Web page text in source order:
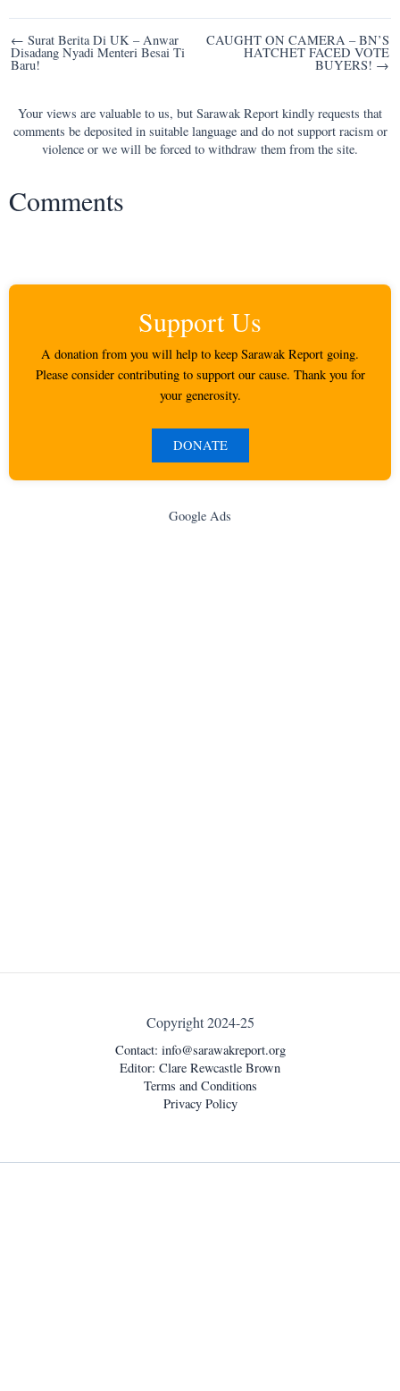
Post
navigation
← Surat Berita Di UK – Anwar
Disadang Nyadi Menteri Besai Ti
Baru!
CAUGHT ON CAMERA – BN’S
HATCHET FACED VOTE
BUYERS! →
Your views are valuable to us, but Sarawak Report kindly requests that
comments be deposited in suitable language and do not support racism or
violence or we will be forced to withdraw them from the site.
Comments
Support Us
A donation from you will help to keep Sarawak Report going.
Please consider contributing to support our cause. Thank you for
your generosity.
DONATE
Google Ads
Copyright 2024-25
Contact: info@sarawakreport.org
Editor: Clare Rewcastle Brown
Terms and Conditions
Privacy Policy